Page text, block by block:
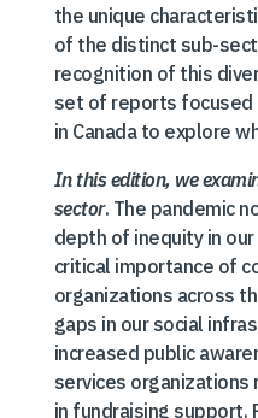
the unique
of the distinct sub-
recognition of this
set of reports focused
in Canada to explore
In this edition, we
sector. The pandemic
depth of inequity in
critical importance of
organizations across
gaps in our social
increased public
services
in fundraising support.